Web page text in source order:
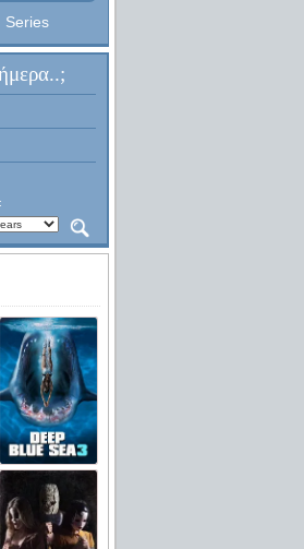
Series